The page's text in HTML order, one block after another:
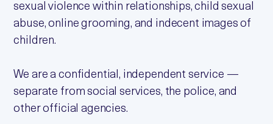
sexual violence within relationships, child sexual
abuse, online grooming, and indecent images of
children.
We are a confidential, independent service —
separate from social services, the police, and
other official agencies.